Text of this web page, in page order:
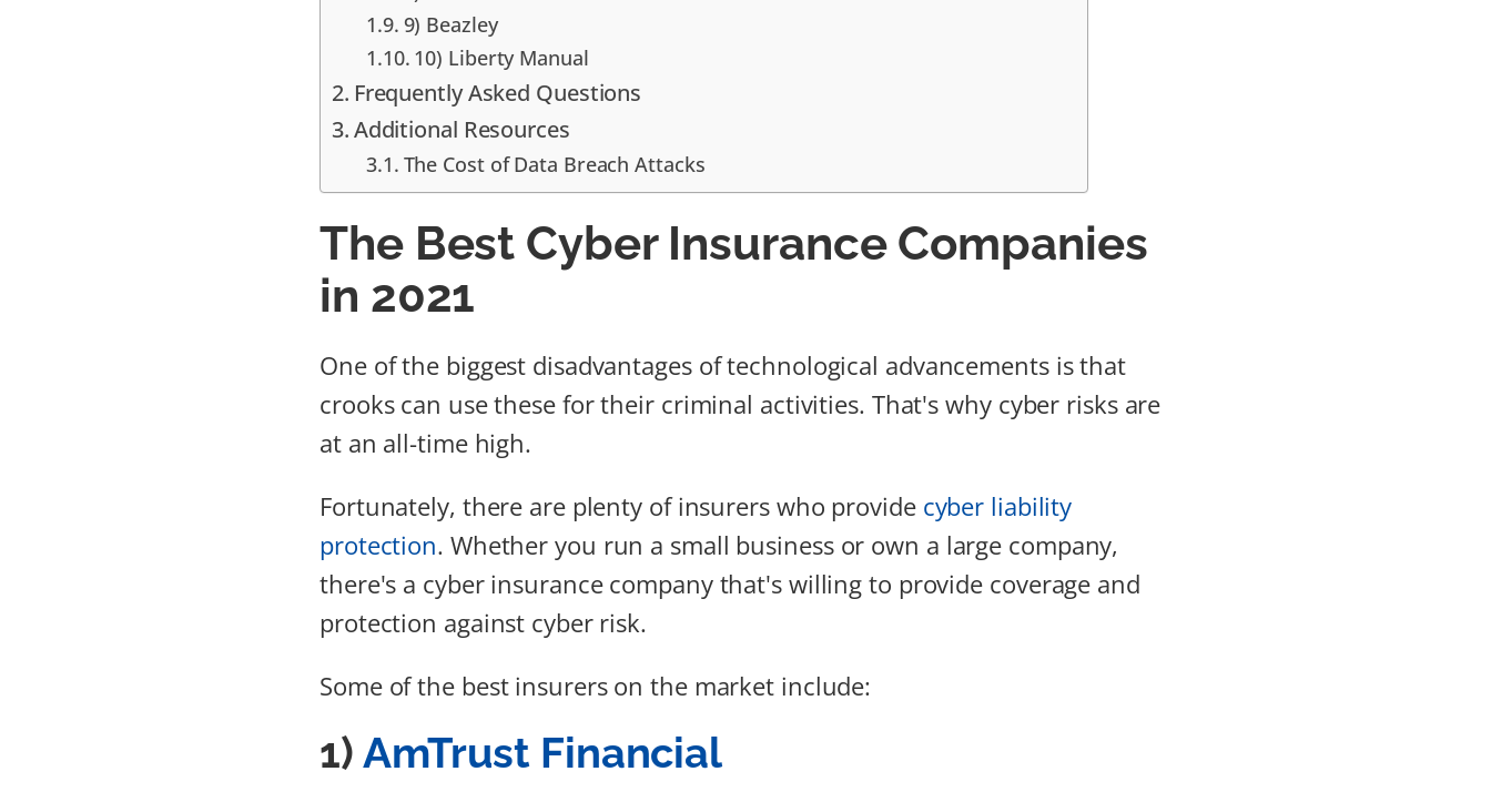
9) Beazley
10) Liberty Manual
Frequently Asked Questions
Additional Resources
The Cost of Data Breach Attacks
The Best Cyber Insurance Companies
in 2021
One of the biggest disadvantages of technological advancements is that
crooks can use these for their criminal activities. That's why cyber risks are
at an all-time high.
Fortunately, there are plenty of insurers who provide cyber liability
protection. Whether you run a small business or own a large company,
there's a cyber insurance company that's willing to provide coverage and
protection against cyber risk.
Some of the best insurers on the market include:
1) AmTrust Financial